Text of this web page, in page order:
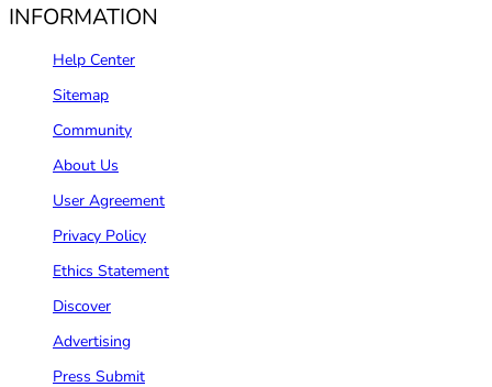
INFORMATION
Help Center
Sitemap
Community
About Us
User Agreement
Privacy Policy
Ethics Statement
Discover
Advertising
Press Submit